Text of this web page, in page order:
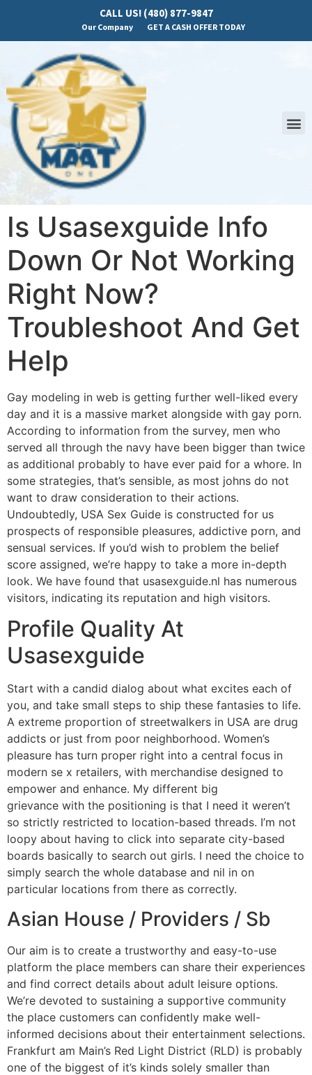
CALL US! (480) 877-9847
Our Company GET A CASH OFFER TODAY
Is Usasexguide Info
Down Or Not Working
Right Now?
Troubleshoot And Get
Help
Gay modeling in web is getting further well-liked every
day and it is a massive market alongside with gay porn.
According to information from the survey, men who
served all through the navy have been bigger than twice
as additional probably to have ever paid for a whore. In
some strategies, that’s sensible, as most johns do not
want to draw consideration to their actions.
Undoubtedly, USA Sex Guide is constructed for us
prospects of responsible pleasures, addictive porn, and
sensual services. If you’d wish to problem the belief
score assigned, we’re happy to take a more in-depth
look. We have found that usasexguide.nl has numerous
visitors, indicating its reputation and high visitors.
Profile Quality At
Usasexguide
Start with a candid dialog about what excites each of
you, and take small steps to ship these fantasies to life.
A extreme proportion of streetwalkers in USA are drug
addicts or just from poor neighborhood. Women’s
pleasure has turn proper right into a central focus in
modern se x retailers, with merchandise designed to
empower and enhance. My different big
grievance with the positioning is that I need it weren’t
so strictly restricted to location-based threads. I’m not
loopy about having to click into separate city-based
boards basically to search out girls. I need the choice to
simply search the whole database and nil in on
particular locations from there as correctly.
Asian House / Providers / Sb
Our aim is to create a trustworthy and easy-to-use
platform the place members can share their experiences
and find correct details about adult leisure options.
We’re devoted to sustaining a supportive community
the place customers can confidently make well-
informed decisions about their entertainment selections.
Frankfurt am Main’s Red Light District (RLD) is probably
one of the biggest of it’s kinds solely smaller than